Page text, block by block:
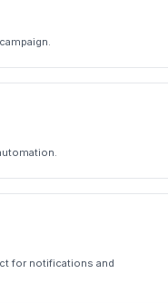
for notifications and